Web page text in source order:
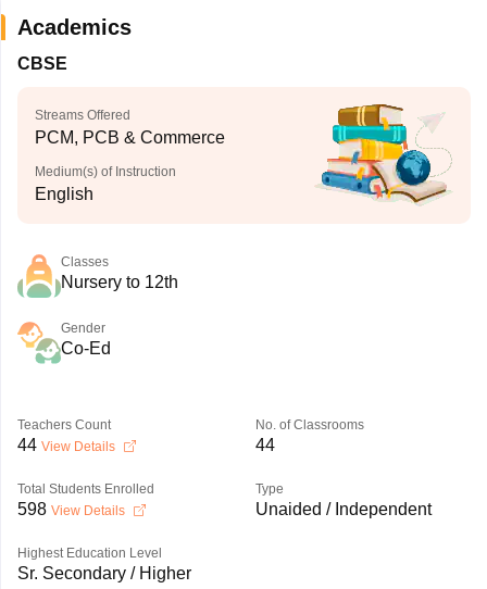
Academics
CBSE
Streams Offered
PCM, PCB & Commerce
Medium(s) of Instruction
English
Classes
Nursery to 12th
Gender
Co-Ed
Teachers Count
44 View Details
No. of Classrooms
44
Total Students Enrolled
598 View Details
Type
Unaided / Independent
Highest Education Level
Sr. Secondary / Higher